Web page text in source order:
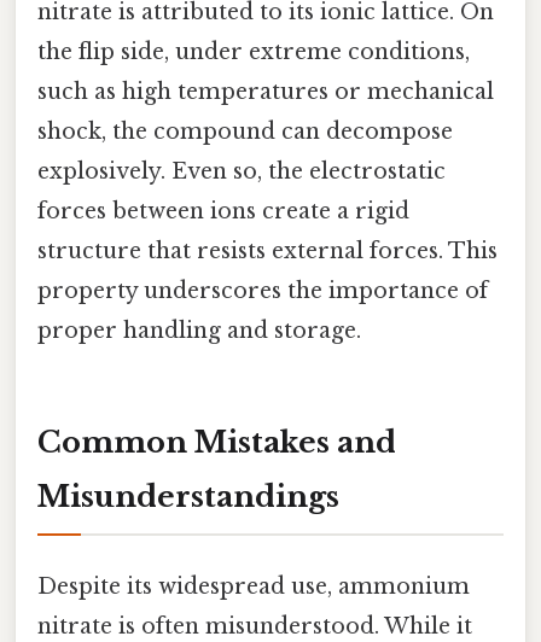
nitrate is attributed to its ionic lattice. On
the flip side, under extreme conditions,
such as high temperatures or mechanical
shock, the compound can decompose
explosively. Even so, the electrostatic
forces between ions create a rigid
structure that resists external forces. This
property underscores the importance of
proper handling and storage.
Common Mistakes and
Misunderstandings
Despite its widespread use, ammonium
nitrate is often misunderstood. While it